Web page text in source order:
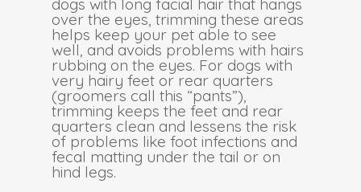
dogs with long facial hair that hangs
over the eyes, trimming these areas
helps keep your pet able to see
well, and avoids problems with hairs
rubbing on the eyes. For dogs with
very hairy feet or rear quarters
(groomers call this “pants”),
trimming keeps the feet and rear
quarters clean and lessens the risk
of problems like foot infections and
fecal matting under the tail or on
hind legs.